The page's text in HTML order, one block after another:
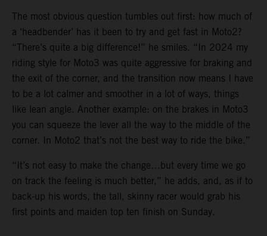
The most obvious question tumbles out first: how much of
a ‘headbender’ has it been to try and get fast in Moto2?
“There’s quite a big difference!” he smiles. “In 2024 my
riding style for Moto3 was quite aggressive for braking and
the exit of the corner, and the transition now means I have
to be a lot calmer and smoother in a lot of ways, things
like lean angle. Another example: on the brakes in Moto3
you can squeeze the lever all the way to the middle of the
corner. In Moto2 that’s not the best way to ride the bike.”
“It’s not easy to make the change…but every time we go
on track the feeling is much better,” he adds, and, as if to
back-up his words, the tall, skinny racer would grab his
first points and maiden top ten finish on Sunday.